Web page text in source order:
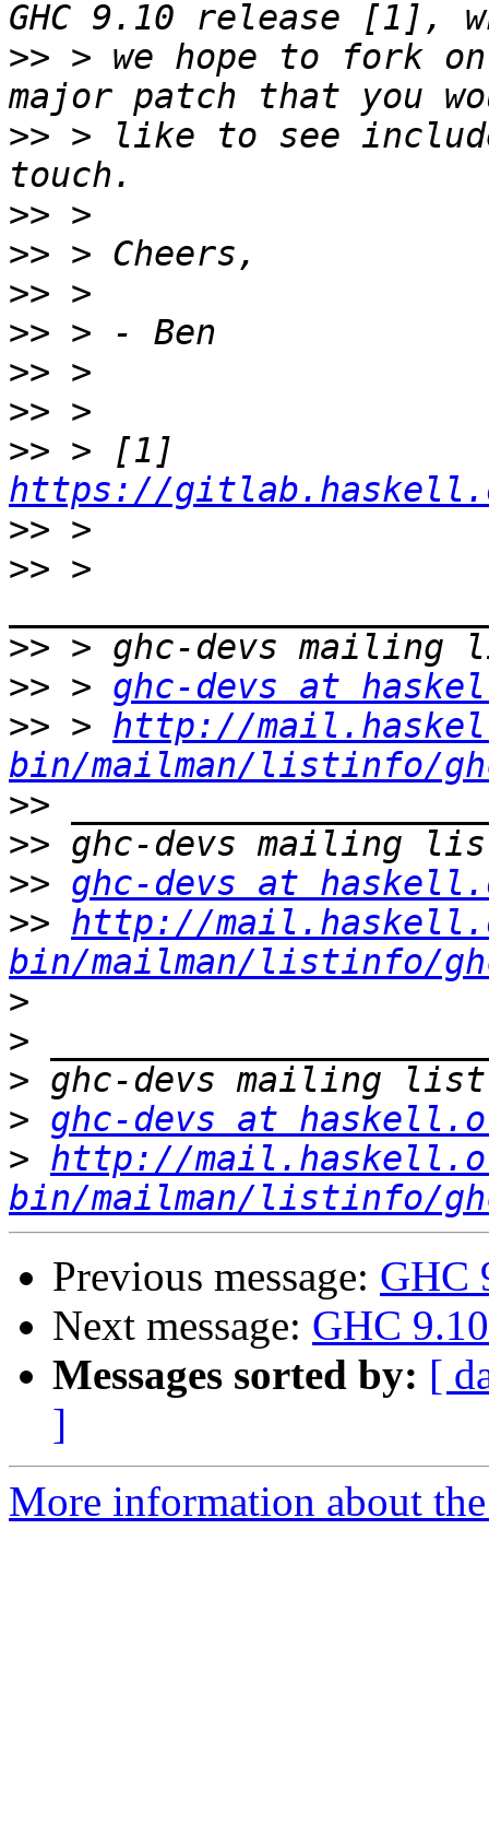
>> > we hope to fork
>> > like to see
>>
>>
>>
>>
>>
>>
>>
https://
>>
>> >
>>
>> > ghc-devs at
>> > http://
bin/mailman/listinfo/
>>
>>
>> ghc-devs at
>> http://
bin/mailman/listinfo/
>
>
>
> ghc-devs at
> http://
bin/mailman/listinfo/
Previous message: GHC
Next message: GHC
Messages sorted by: [
]
More information about